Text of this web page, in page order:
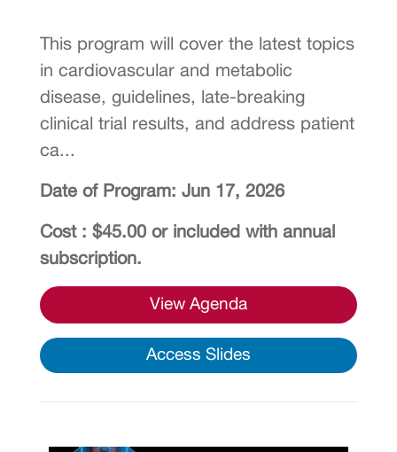
This program will cover the latest topics
in cardiovascular and metabolic
disease, guidelines, late-breaking
clinical trial results, and address patient
ca...
Date of Program: Jun 17, 2026
Cost : $45.00 or included with annual
subscription.
View Agenda
Access Slides